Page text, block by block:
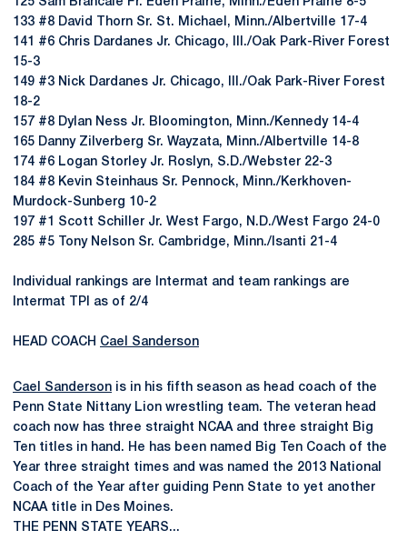
133 #8 David Thorn Sr. St. Michael, Minn./Albertville 17-4
141 #6 Chris Dardanes Jr. Chicago, Ill./Oak Park-River Forest
15-3
149 #3 Nick Dardanes Jr. Chicago, Ill./Oak Park-River Forest
18-2
157 #8 Dylan Ness Jr. Bloomington, Minn./Kennedy 14-4
165 Danny Zilverberg Sr. Wayzata, Minn./Albertville 14-8
174 #6 Logan Storley Jr. Roslyn, S.D./Webster 22-3
184 #8 Kevin Steinhaus Sr. Pennock, Minn./Kerkhoven-
Murdock-Sunberg 10-2
197 #1 Scott Schiller Jr. West Fargo, N.D./West Fargo 24-0
285 #5 Tony Nelson Sr. Cambridge, Minn./Isanti 21-4
Individual rankings are Intermat and team rankings are
Intermat TPI as of 2/4
HEAD COACH Cael Sanderson
Cael Sanderson is in his fifth season as head coach of the
Penn State Nittany Lion wrestling team. The veteran head
coach now has three straight NCAA and three straight Big
Ten titles in hand. He has been named Big Ten Coach of the
Year three straight times and was named the 2013 National
Coach of the Year after guiding Penn State to yet another
NCAA title in Des Moines.
THE PENN STATE YEARS...